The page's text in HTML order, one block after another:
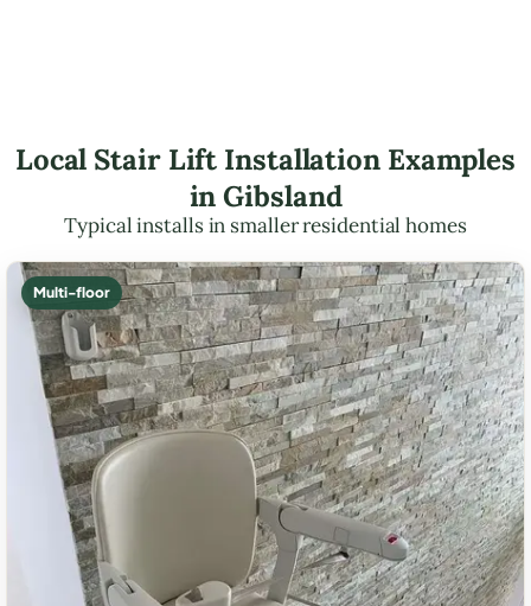
Local Stair Lift Installation Examples
in Gibsland
Typical installs in smaller residential homes
Multi-floor